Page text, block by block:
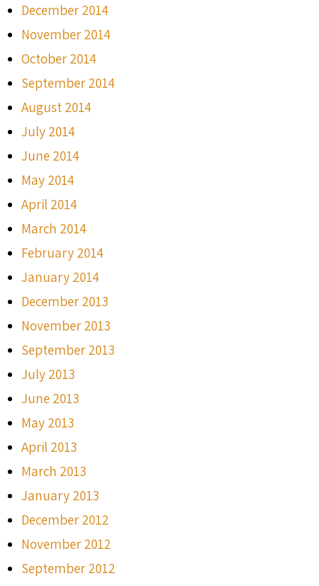
December 2014
November 2014
October 2014
September 2014
August 2014
July 2014
June 2014
May 2014
April 2014
March 2014
February 2014
January 2014
December 2013
November 2013
September 2013
July 2013
June 2013
May 2013
April 2013
March 2013
January 2013
December 2012
November 2012
September 2012